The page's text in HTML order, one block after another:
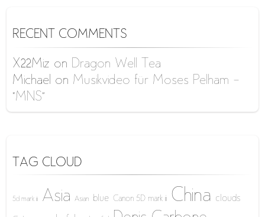
RECENT COMMENTS
X22Miz on Dragon Well Tea
Michael on Musikvideo für Moses Pelham –
“MNS”
TAG CLOUD
5d mark iii Asia Asian blue Canon 5D mark iii China clouds